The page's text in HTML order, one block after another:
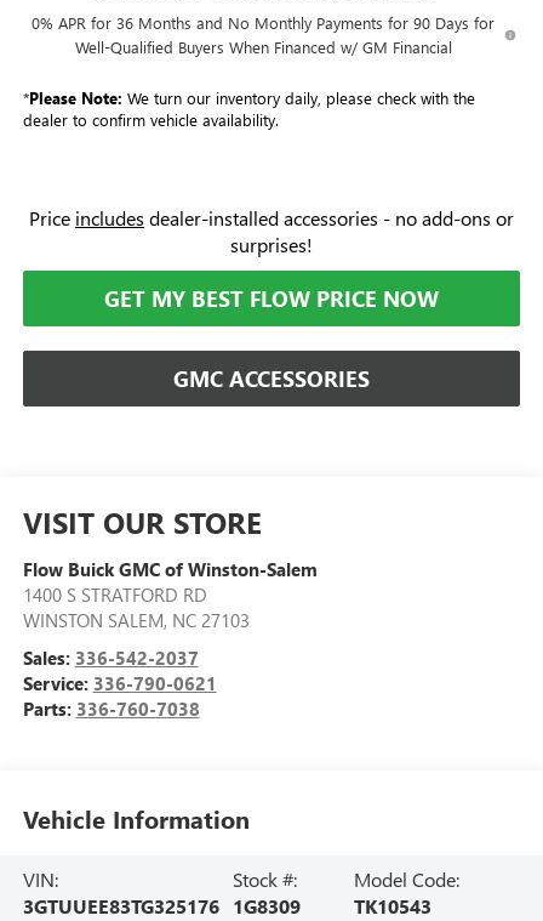
0% APR for 36 Months and No Monthly Payments for 90 Days for
Well-Qualified Buyers When Financed w/ GM Financial
*Please Note: We turn our inventory daily, please check with the
dealer to confirm vehicle availability.
Price includes dealer-installed accessories - no add-ons or
surprises!
GET MY BEST FLOW PRICE NOW
GMC ACCESSORIES
VISIT OUR STORE
Flow Buick GMC of Winston-Salem
1400 S STRATFORD RD
WINSTON SALEM, NC 27103
Sales: 336-542-2037
Service: 336-790-0621
Parts: 336-760-7038
Vehicle Information
VIN:
3GTUUEE83TG325176
Stock #:
1G8309
Model Code:
TK10543